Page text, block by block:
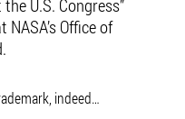
U.S. Congress”
Office of
indeed…